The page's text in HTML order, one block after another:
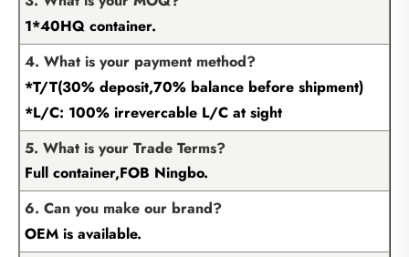
1*40HQ container.
4. What is your payment method?
*T/T(30% deposit,70% balance before shipment)
*L/C: 100% irrevercable L/C at sight
5. What is your Trade Terms?
Full container,FOB Ningbo.
6. Can you make our brand?
OEM is available.